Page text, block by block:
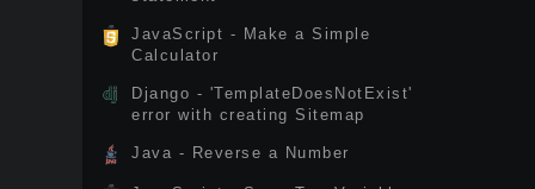
JavaScript - Make a Simple
Calculator
Django - 'TemplateDoesNotExist'
error with creating Sitemap
Java - Reverse a Number